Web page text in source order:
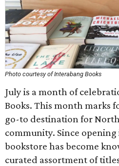
Photo courtesy of Interabang Books
July is a month of
Books. This month marks
go-to destination for
community. Since
bookstore has become
curated assortment of